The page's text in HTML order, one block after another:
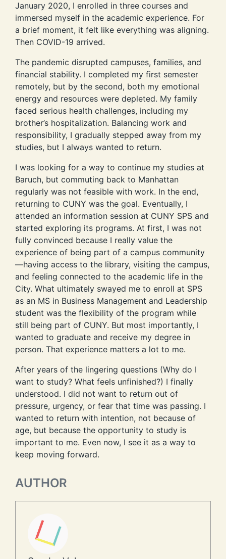
January 2020, I enrolled in three courses and
immersed myself in the academic experience. For
a brief moment, it felt like everything was aligning.
Then COVID-19 arrived.
The pandemic disrupted campuses, families, and
financial stability. I completed my first semester
remotely, but by the second, both my emotional
energy and resources were depleted. My family
faced serious health challenges, including my
brother’s hospitalization. Balancing work and
responsibility, I gradually stepped away from my
studies, but I always wanted to return.
I was looking for a way to continue my studies at
Baruch, but commuting back to Manhattan
regularly was not feasible with work. In the end,
returning to CUNY was the goal. Eventually, I
attended an information session at CUNY SPS and
started exploring its programs. At first, I was not
fully convinced because I really value the
experience of being part of a campus community
—having access to the library, visiting the campus,
and feeling connected to the academic life in the
City. What ultimately swayed me to enroll at SPS
as an MS in Business Management and Leadership
student was the flexibility of the program while
still being part of CUNY. But most importantly, I
wanted to graduate and receive my degree in
person. That experience matters a lot to me.
After years of the lingering questions (Why do I
want to study? What feels unfinished?) I finally
understood. I did not want to return out of
pressure, urgency, or fear that time was passing. I
wanted to return with intention, not because of
age, but because the opportunity to study is
important to me. Even now, I see it as a way to
keep moving forward.
AUTHOR